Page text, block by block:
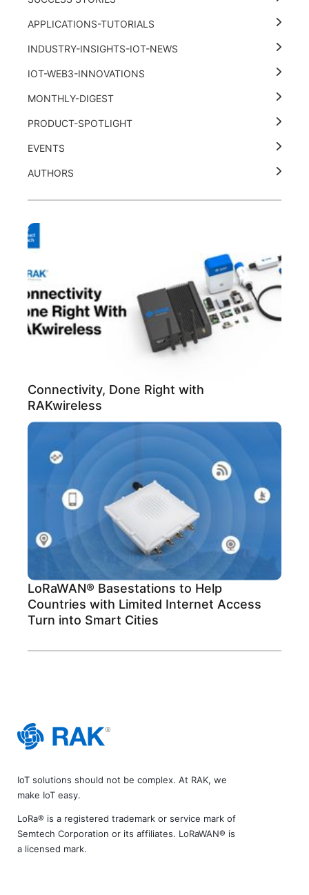
APPLICATIONS-TUTORIALS
INDUSTRY-INSIGHTS-IOT-NEWS
IOT-WEB3-INNOVATIONS
MONTHLY-DIGEST
PRODUCT-SPOTLIGHT
EVENTS
AUTHORS
Connectivity, Done Right with
RAKwireless
LoRaWAN® Basestations to Help
Countries with Limited Internet Access
Turn into Smart Cities
IoT solutions should not be complex. At RAK, we
make IoT easy.
LoRa® is a registered trademark or service mark of
Semtech Corporation or its affiliates. LoRaWAN® is
a licensed mark.